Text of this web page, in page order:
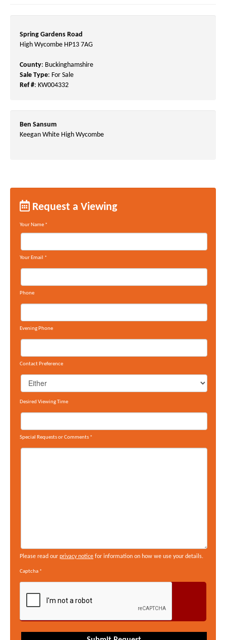
Spring Gardens Road
High Wycombe HP13 7AG
County: Buckinghamshire
Sale Type: For Sale
Ref #: KW004332
Ben Sansum
Keegan White High Wycombe
Request a Viewing
Your Name *
Your Email *
Phone
Evening Phone
Contact Preference
Desired Viewing Time
Special Requests or Comments *
Please read our privacy notice for information on how we use your details.
Captcha *